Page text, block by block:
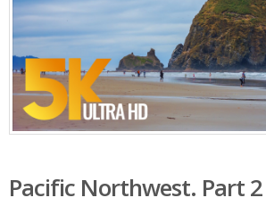
Pacific Northwest. Part 2